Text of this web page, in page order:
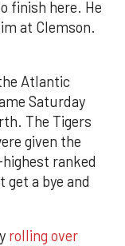
finish here. He
at Clemson.
Atlantic
Saturday
The Tigers
given the
ranked
get a bye and
rolling over